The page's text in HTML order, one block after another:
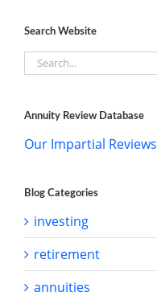
Search Website
Search
for:
Annuity Review Database
Our Impartial Reviews
Blog Categories
investing
retirement
annuities